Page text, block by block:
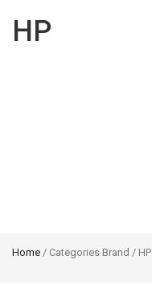
HP
Home / Categories Brand / HP